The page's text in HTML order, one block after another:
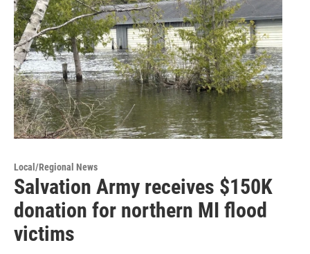
Local/Regional News
Salvation Army receives $150K
donation for northern MI flood
victims